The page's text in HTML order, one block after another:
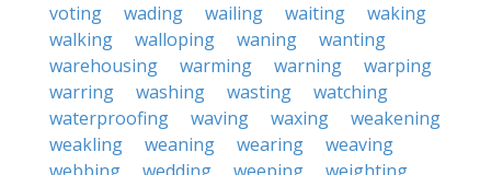
voting
wading wailing waiting
waking
walking
walloping waning
wanting
warehousing
warming warning
warping
warring
washing wasting
watching
waterproofing
waving waxing
weakening
weakling
weaning wearing
weaving